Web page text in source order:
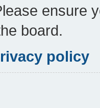
ensure
board.
policy